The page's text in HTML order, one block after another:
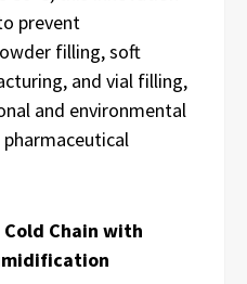
prevent
filling, soft
and vial filling,
and environmental
Chain with